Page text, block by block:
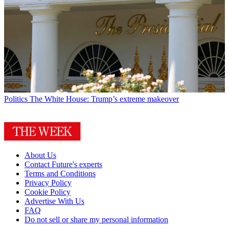
Politics The White House: Trump’s extreme makeover
About Us
Contact Future's experts
Terms and Conditions
Privacy Policy
Cookie Policy
Advertise With Us
FAQ
Do not sell or share my personal information